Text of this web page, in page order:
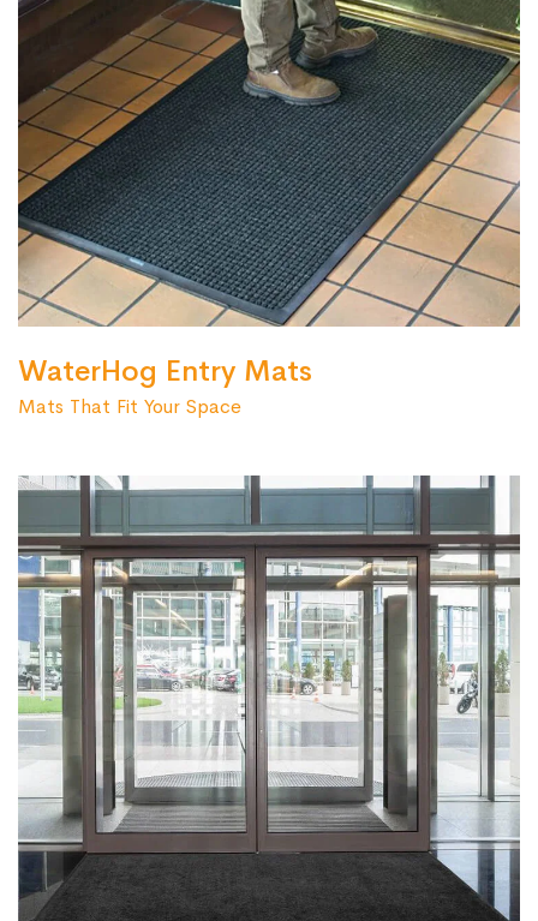
WaterHog Entry Mats
Mats That Fit Your Space